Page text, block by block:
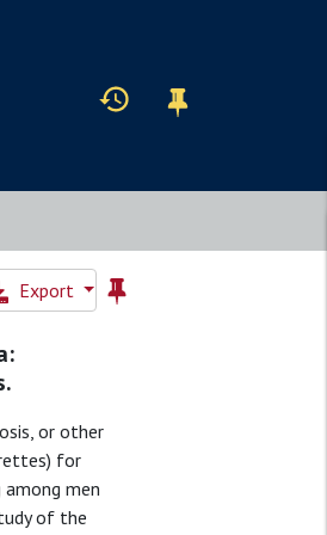
Export
or other
for
men
of the